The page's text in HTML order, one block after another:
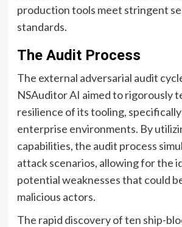
production tools meet stringent
standards.
The Audit Process
The external adversarial audit
NSAuditor AI aimed to rigorously
resilience of its tooling,
enterprise environments. By
capabilities, the audit process
attack scenarios, allowing for the
potential weaknesses that could
malicious actors.
The rapid discovery of ten ship-